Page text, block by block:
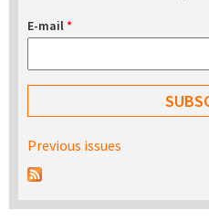
E-mail*
Previous issues